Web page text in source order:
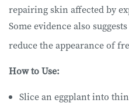
repairing skin affected by
Some evidence also
reduce the appearance of
How to Use:
Slice an eggplant into